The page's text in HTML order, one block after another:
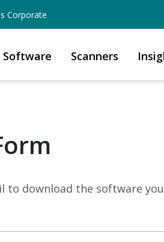
Corporate
Software Scanners
download the software